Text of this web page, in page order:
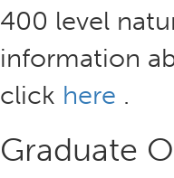
400 level
information
click here .
Graduate